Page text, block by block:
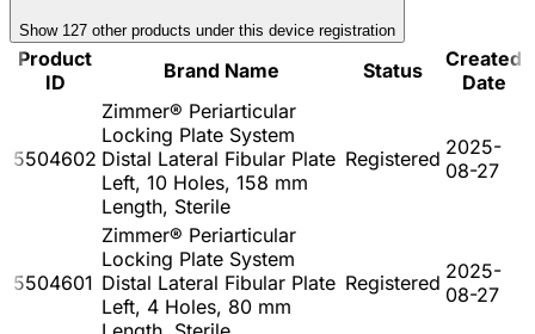
Show 127 other products under this device registration
Product
ID
Brand Name Status
Created
Date
5504602
Zimmer® Periarticular
Locking Plate System
Distal Lateral Fibular Plate
Left, 10 Holes, 158 mm
Length, Sterile
Registered 2025-
08-27
5504601
Zimmer® Periarticular
Locking Plate System
Distal Lateral Fibular Plate
Left, 4 Holes, 80 mm
Registered 2025-
08-27